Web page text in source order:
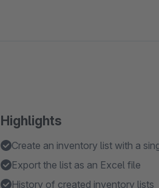
Highlights
Create an inventory list with a
Export the list as an Excel file
History of created inventory lists